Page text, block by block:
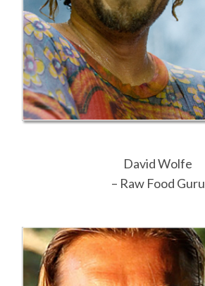
David Wolfe
– Raw Food Guru